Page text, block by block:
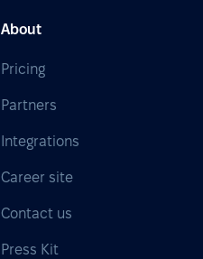
About
Pricing
Partners
Integrations
Career site
Contact us
Press Kit